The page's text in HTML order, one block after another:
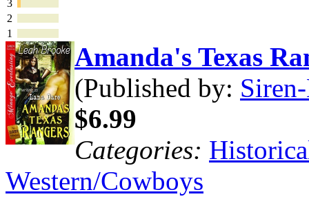
3
2
1
Amanda's Texas
(Published by:
$6.99
Categories:
Western/Cowboys